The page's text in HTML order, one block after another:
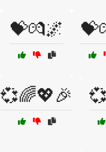
💝💏🌌
💞🌈💖🎉